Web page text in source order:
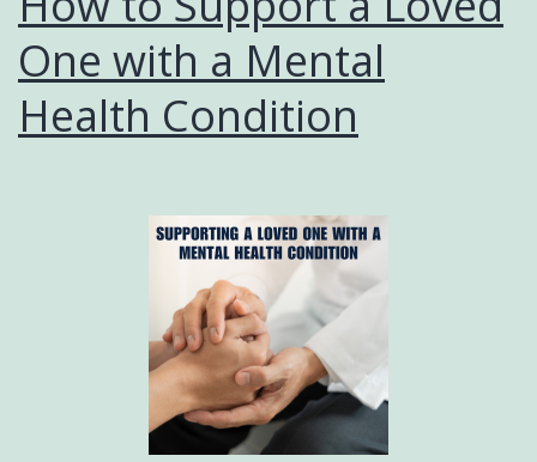
One with a Mental
Health Condition